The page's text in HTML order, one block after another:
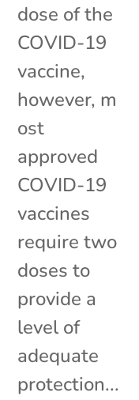
dose of the
COVID-19
vaccine,
however, m
ost
approved
COVID-19
vaccines
require two
doses to
provide a
level of
adequate
protection...